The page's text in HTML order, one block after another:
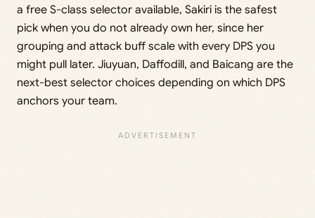
a free S-class selector available, Sakiri is the safest
pick when you do not already own her, since her
grouping and attack buff scale with every DPS you
might pull later. Jiuyuan, Daffodill, and Baicang are the
next-best selector choices depending on which DPS
anchors your team.